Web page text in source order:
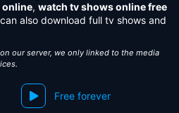
online, watch tv shows online free
also download full tv shows and
our server, we only linked to the media
Free forever